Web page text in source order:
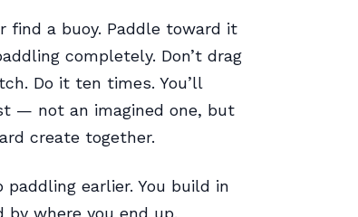
a buoy. Paddle toward it
completely. Don’t drag
Do it ten times. You’ll
— not an imagined one, but
create together.
earlier. You build in
where you end up.